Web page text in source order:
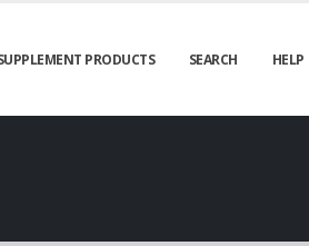
PRODUCTS SEARCH HELP